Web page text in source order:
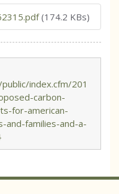
(174.2 KBs)
index.cfm/201
carbon-
for-american-
and-families-and-a-